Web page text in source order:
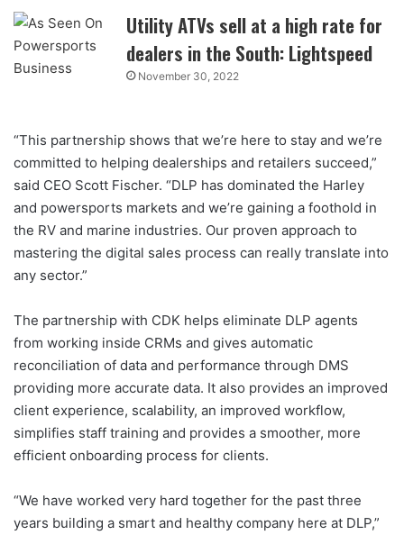
Utility ATVs sell at a high rate for
dealers in the South: Lightspeed
November 30, 2022
“This partnership shows that we’re here to stay and we’re
committed to helping dealerships and retailers succeed,”
said CEO Scott Fischer. “DLP has dominated the Harley
and powersports markets and we’re gaining a foothold in
the RV and marine industries. Our proven approach to
mastering the digital sales process can really translate into
any sector.”
The partnership with CDK helps eliminate DLP agents
from working inside CRMs and gives automatic
reconciliation of data and performance through DMS
providing more accurate data. It also provides an improved
client experience, scalability, an improved workflow,
simplifies staff training and provides a smoother, more
efficient onboarding process for clients.
“We have worked very hard together for the past three
years building a smart and healthy company here at DLP,”